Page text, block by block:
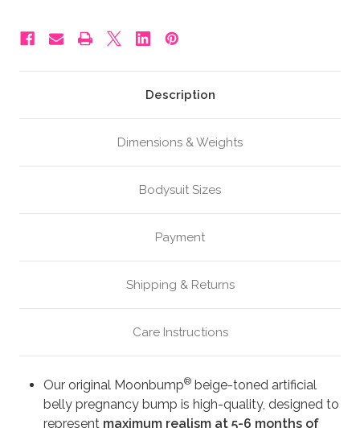
5-
6
Beige
Beige
Description
Dimensions & Weights
Bodysuit Sizes
Payment
Shipping & Returns
Care Instructions
Our original Moonbump® beige-toned artificial
belly pregnancy bump is high-quality, designed to
represent maximum realism at 5-6 months of